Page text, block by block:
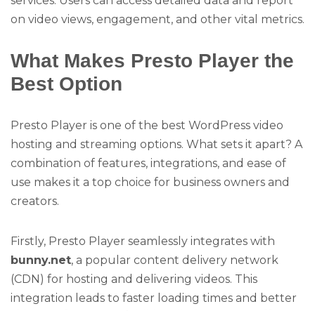
on video views, engagement, and other vital metrics.
What Makes Presto Player the
Best Option
Presto Player is one of the best WordPress video
hosting and streaming options. What sets it apart? A
combination of features, integrations, and ease of
use makes it a top choice for business owners and
creators.
Firstly, Presto Player seamlessly integrates with
bunny.net, a popular content delivery network
(CDN) for hosting and delivering videos. This
integration leads to faster loading times and better